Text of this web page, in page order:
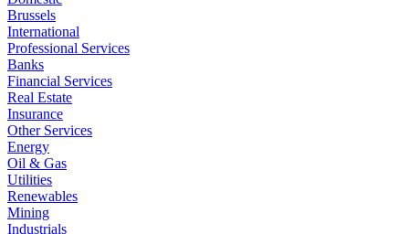
Brussels
International
Professional Services
Banks
Financial Services
Real Estate
Insurance
Other Services
Energy
Oil & Gas
Utilities
Renewables
Mining
Industrials